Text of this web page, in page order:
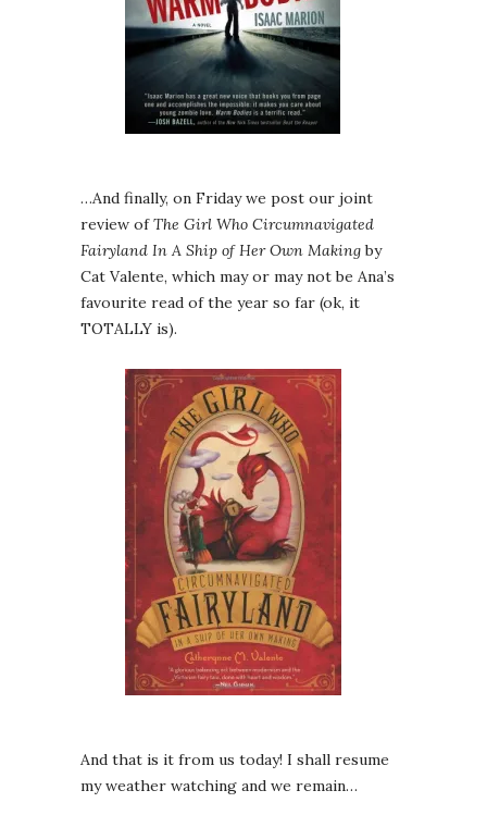
…And finally, on Friday we post our joint
review ofThe Girl Who Circumnavigated
Fairyland In A Ship of Her Own Makingby
Cat Valente, which may or may not be Ana’s
favourite read of the year so far (ok, it
TOTALLY is).
And that is it from us today! I shall resume
my weather watching and we remain…